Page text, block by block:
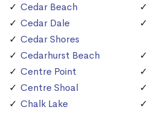
Cedar Beach
Cedar Dale
Cedar Shores
Cedarhurst Beach
Centre Point
Centre Shoal
Chalk Lake